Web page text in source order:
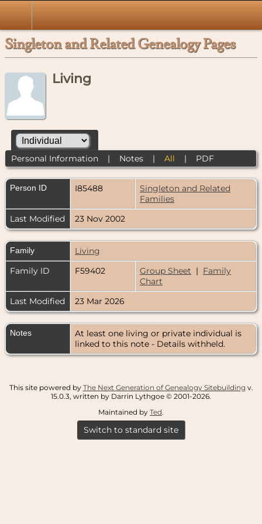
Singleton and Related Genealogy Pages
Living
Personal Information| Notes| All | PDF
Person ID I85488
Singleton and Related
Families
Last Modified
23 Nov 2002
Family
Living
Family ID
F59402 Group Sheet | Family
Chart
Last Modified
23 Mar 2026
Notes
At least one living or private individual is
linked to this note - Details withheld.
This site powered by The Next Generation of Genealogy Sitebuilding v.
15.0.3, written by Darrin Lythgoe © 2001-2026.
Maintained by Ted.
Switch to standard site